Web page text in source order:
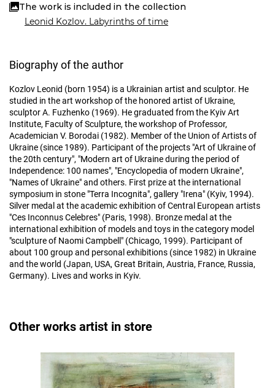
The work is included in the collection
Leonid Kozlov. Labyrinths of time
Biography of the author
Kozlov Leonid (born 1954) is a Ukrainian artist and sculptor. He
studied in the art workshop of the honored artist of Ukraine,
sculptor A. Fuzhenko (1969). He graduated from the Kyiv Art
Institute, Faculty of Sculpture, the workshop of Professor,
Academician V. Borodai (1982). Member of the Union of Artists of
Ukraine (since 1989). Participant of the projects "Art of Ukraine of
the 20th century", "Modern art of Ukraine during the period of
Independence: 100 names", "Encyclopedia of modern Ukraine",
"Names of Ukraine" and others. First prize at the international
symposium in stone "Terra Incognita", gallery "Irena" (Kyiv, 1994).
Silver medal at the academic exhibition of Central European artists
"Ces Inconnus Celebres" (Paris, 1998). Bronze medal at the
international exhibition of models and toys in the category model
"sculpture of Naomi Campbell" (Chicago, 1999). Participant of
about 100 group and personal exhibitions (since 1982) in Ukraine
and the world (Japan, USA, Great Britain, Austria, France, Russia,
Germany). Lives and works in Kyiv.
Other works artist in store